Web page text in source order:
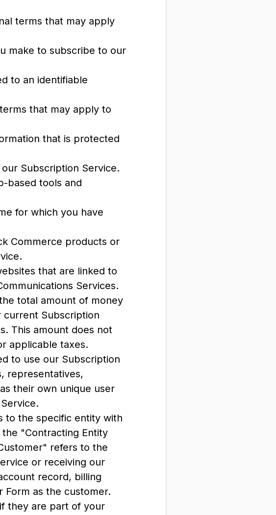
terms that may apply
make to subscribe to our
to an identifiable
that may apply to
that is protected
Subscription Service.
based tools and
for which you have
Commerce products or
that are linked to
Services.
total amount of money
current Subscription
This amount does not
applicable taxes.
to use our Subscription
representatives,
their own unique user
to the specific entity with
"Contracting Entity
refers to the
or receiving our
record, billing
Form as the customer.
they are part of your